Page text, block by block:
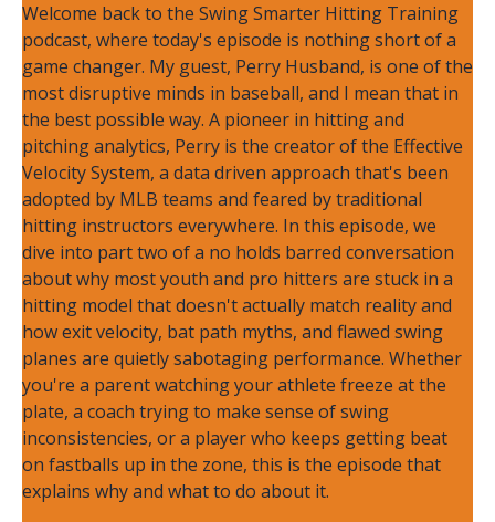
Welcome back to the Swing Smarter Hitting Training
podcast, where today's episode is nothing short of a
game changer. My guest, Perry Husband, is one of the
most disruptive minds in baseball, and I mean that in
the best possible way. A pioneer in hitting and
pitching analytics, Perry is the creator of the Effective
Velocity System, a data driven approach that's been
adopted by MLB teams and feared by traditional
hitting instructors everywhere. In this episode, we
dive into part two of a no holds barred conversation
about why most youth and pro hitters are stuck in a
hitting model that doesn't actually match reality and
how exit velocity, bat path myths, and flawed swing
planes are quietly sabotaging performance. Whether
you're a parent watching your athlete freeze at the
plate, a coach trying to make sense of swing
inconsistencies, or a player who keeps getting beat
on fastballs up in the zone, this is the episode that
explains why and what to do about it.